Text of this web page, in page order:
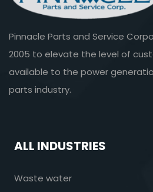
Pinnacle Parts and Service
2005 to elevate the level of
available to the power
parts industry.
ALL INDUSTRIES
Waste water